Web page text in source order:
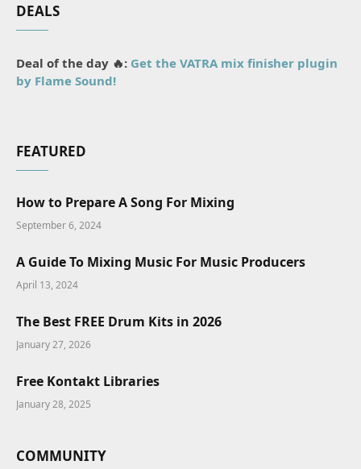
DEALS
Deal of the day 🔥: Get the VATRA mix finisher plugin
by Flame Sound!
FEATURED
How to Prepare A Song For Mixing
September 6, 2024
A Guide To Mixing Music For Music Producers
April 13, 2024
The Best FREE Drum Kits in 2026
January 27, 2026
Free Kontakt Libraries
January 28, 2025
COMMUNITY